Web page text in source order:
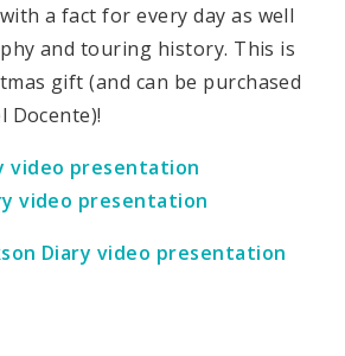
a fact for every day as well
and touring history. This is
gift (and can be purchased
Docente)!
video presentation
video presentation
Diary video presentation